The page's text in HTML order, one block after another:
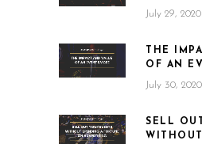
July 29, 2020
THE
OF AN
July 30, 2020
SELL